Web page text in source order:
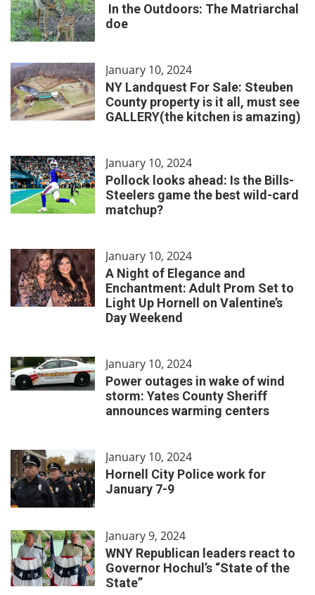
In the Outdoors: The Matriarchal
doe
January 10, 2024
NY Landquest For Sale: Steuben
County property is it all, must see
GALLERY(the kitchen is amazing)
January 10, 2024
Pollock looks ahead: Is the Bills-
Steelers game the best wild-card
matchup?
January 10, 2024
A Night of Elegance and
Enchantment: Adult Prom Set to
Light Up Hornell on Valentine’s
Day Weekend
January 10, 2024
Power outages in wake of wind
storm: Yates County Sheriff
announces warming centers
January 10, 2024
Hornell City Police work for
January 7-9
January 9, 2024
WNY Republican leaders react to
Governor Hochul’s “State of the
State”